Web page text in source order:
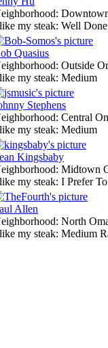
my steak: Well Done
Quasius
Outside
my steak: Medium
Stephens
Central
my steak: Medium
Kingsbaby
Midtown
my steak: I Prefer
Allen
North
my steak: Medium